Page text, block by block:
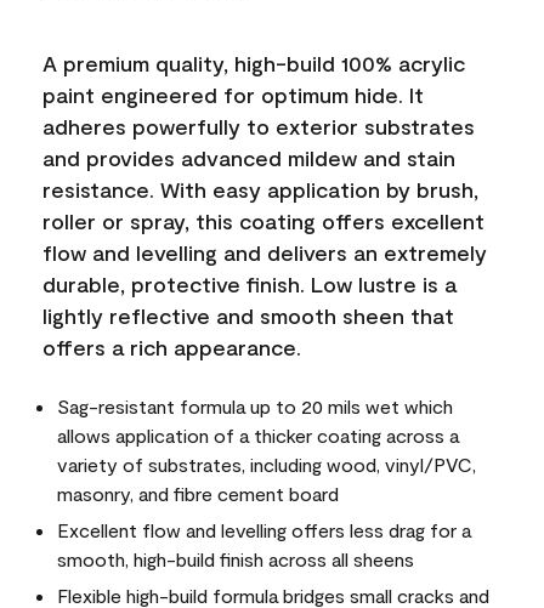
A premium quality, high-build 100% acrylic
paint engineered for optimum hide. It
adheres powerfully to exterior substrates
and provides advanced mildew and stain
resistance. With easy application by brush,
roller or spray, this coating offers excellent
flow and levelling and delivers an extremely
durable, protective finish. Low lustre is a
lightly reflective and smooth sheen that
offers a rich appearance.
Sag-resistant formula up to 20 mils wet which
allows application of a thicker coating across a
variety of substrates, including wood, vinyl/PVC,
masonry, and fibre cement board
Excellent flow and levelling offers less drag for a
smooth, high-build finish across all sheens
Flexible high-build formula bridges small cracks and